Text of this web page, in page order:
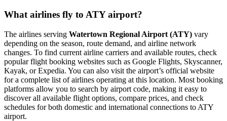
What airlines fly to ATY airport?
The airlines serving Watertown Regional Airport (ATY) vary
depending on the season, route demand, and airline network
changes. To find current airline carriers and available routes, check
popular flight booking websites such as Google Flights, Skyscanner,
Kayak, or Expedia. You can also visit the airport’s official website
for a complete list of airlines operating at this location. Most booking
platforms allow you to search by airport code, making it easy to
discover all available flight options, compare prices, and check
schedules for both domestic and international connections to ATY
airport.